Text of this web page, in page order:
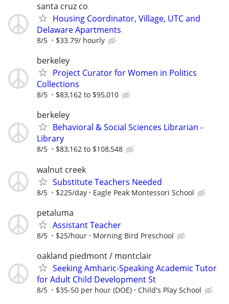
santa cruz co
Housing Coordinator, Village, UTC and
Delaware Apartments
8/5 $33.79/ hourly
berkeley
Project Curator for Women in Politics
Collections
8/5 $83,162 to $95,010
berkeley
Behavioral & Social Sciences Librarian -
Library
8/5 $83,162 to $108,548
walnut creek
Substitute Teachers Needed
8/5 $225/day Eagle Peak Montessori School
petaluma
Assistant Teacher
8/5 $25/hour Morning Bird Preschool
oakland piedmont / montclair
Seeking Amharic-Speaking Academic Tutor
for Adult Child Development St
8/5 $35-50 per hour (DOE) Child's Play School